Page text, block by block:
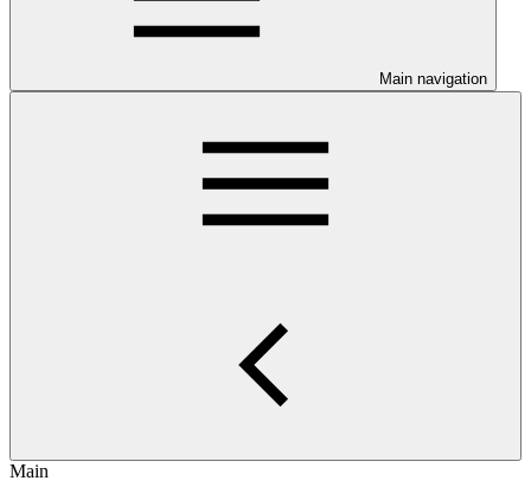
Main navigation
Main